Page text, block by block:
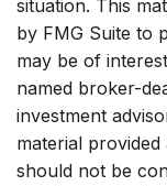
situation. This
by FMG Suite to
may be of
named broker-
investment
material
should not be